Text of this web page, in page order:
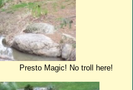
troll here!